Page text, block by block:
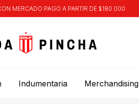
MERCADO PAGO A PARTIR DE $180.000
Indumentaria Merchandising